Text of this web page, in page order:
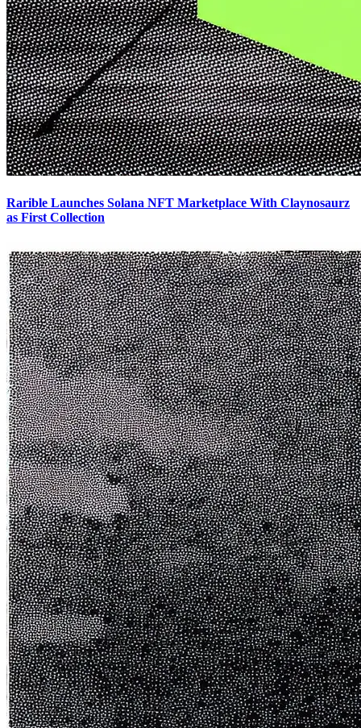
Rarible Launches Solana NFT Marketplace With Claynosaurz
as First Collection